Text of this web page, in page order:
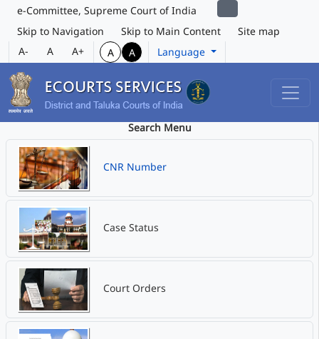
e-Committee, Supreme Court of India
Skip to Navigation
Skip to Main Content
Site map
A-
A A+ A A Language
Search Menu
CNR Number
Case Status
Court Orders